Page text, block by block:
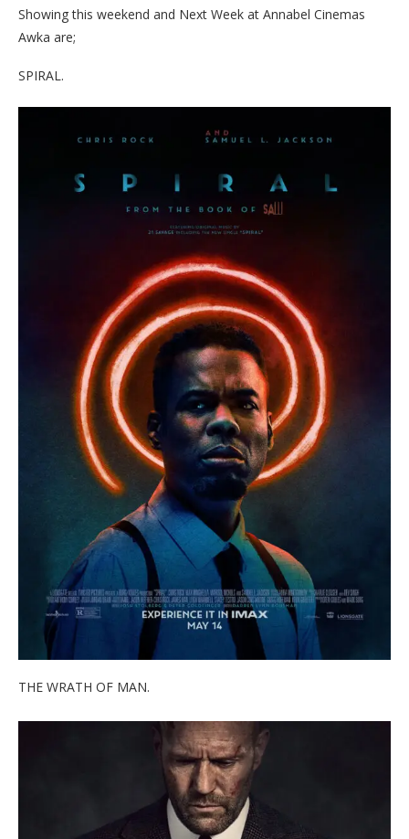
Showing this weekend and Next Week at Annabel Cinemas
Awka are;
SPIRAL.
THE WRATH OF MAN.